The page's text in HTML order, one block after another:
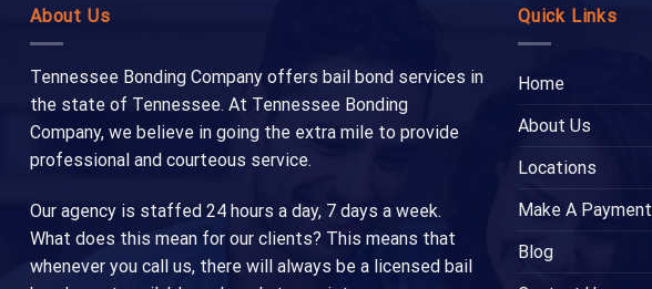
About Us
Tennessee Bonding Company offers bail bond services in
the state of Tennessee. At Tennessee Bonding
Company, we believe in going the extra mile to provide
professional and courteous service.
Our agency is staffed 24 hours a day, 7 days a week.
What does this mean for our clients? This means that
whenever you call us, there will always be a licensed bail
Quick Links
Home
About Us
Locations
Make A Payment
Blog